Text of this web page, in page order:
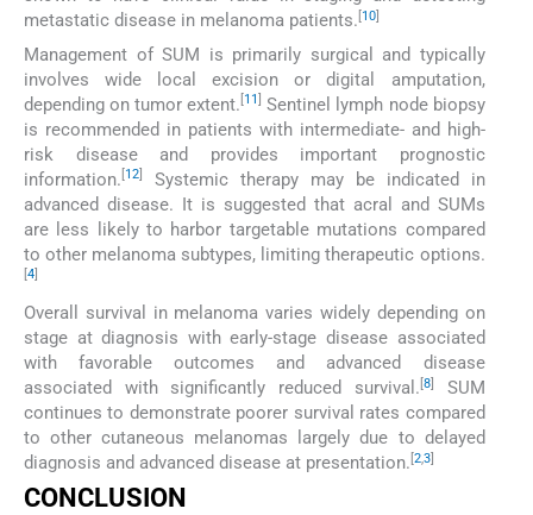
metastatic disease in melanoma patients. [10]
Management of SUM is primarily surgical and typically
involves wide local excision or digital amputation,
depending on tumor extent. 11
Sentinel lymph node biopsy
is recommended in patients with intermediate- and high-
risk disease and provides important prognostic
information. 12
Systemic therapy may be indicated in
advanced disease. It is suggested that acral and SUMs
are less likely to harbor targetable mutations compared
to other melanoma subtypes, limiting therapeutic options.
4
Overall survival in melanoma varies widely depending on
stage at diagnosis with early-stage disease associated
with favorable outcomes and advanced disease
associated with significantly reduced survival. [8]
SUM
continues to demonstrate poorer survival rates compared
to other cutaneous melanomas largely due to delayed
diagnosis and advanced disease at presentation. [23]
CONCLUSION